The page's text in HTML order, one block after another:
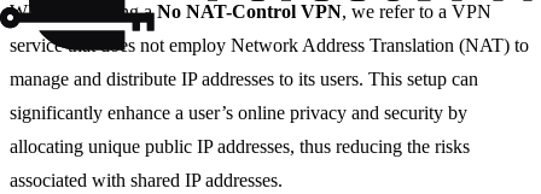
When discussing aNo NAT-Control VPN, we refer to a VPN
service that does not employ Network Address Translation (NAT) to
manage and distribute IP addresses to its users. This setup can
significantly enhance a user’s online privacy and security by
allocating unique public IP addresses, thus reducing the risks
associated with shared IP addresses.